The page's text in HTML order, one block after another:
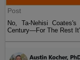
Post
No, Ta-Nehisi
Century—For The Rest